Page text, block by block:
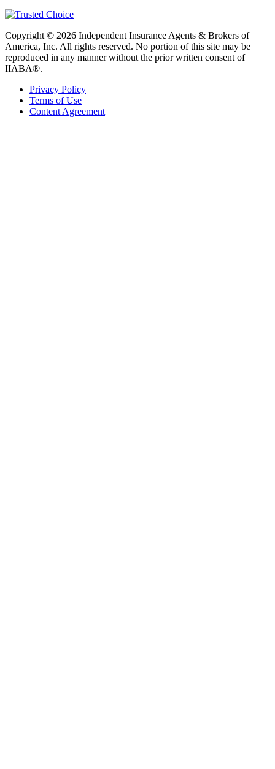
Copyright © 2026 Independent Insurance Agents & Brokers of
America, Inc. All rights reserved. No portion of this site may be
reproduced in any manner without the prior written consent of
IIABA®.
Privacy Policy
Terms of Use
Content Agreement